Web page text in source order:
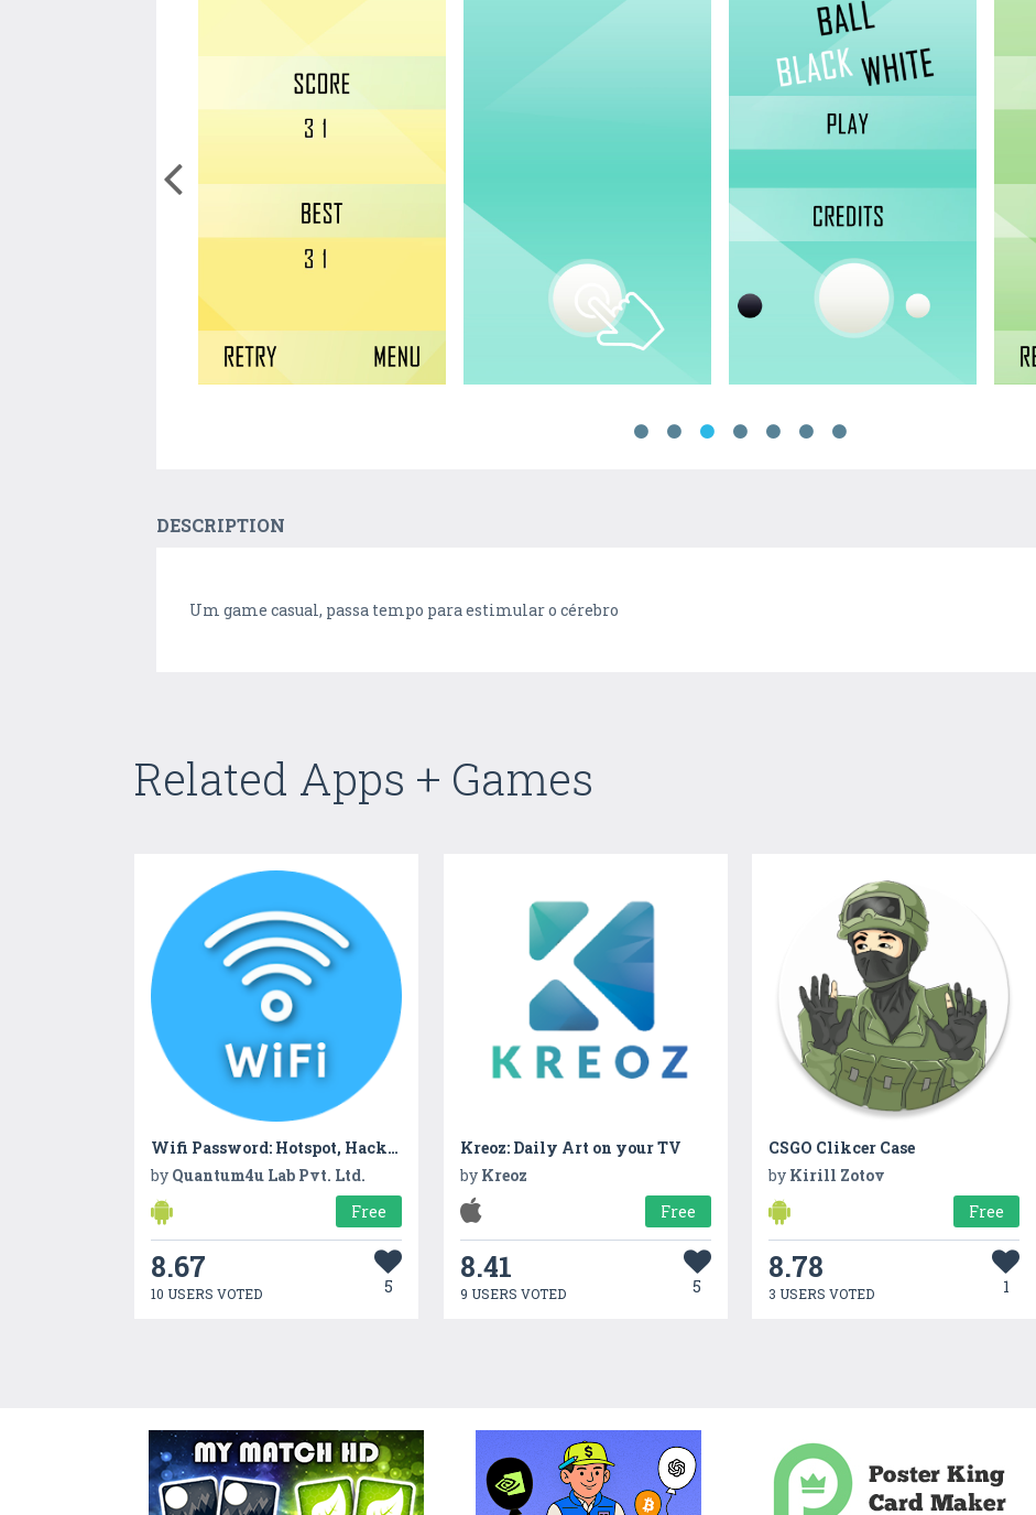
DESCRIPTION
Um game casual, passa tempo para estimular o cérebro
Related Apps + Games
Wifi Password: Hotspot, Hacker
by Quantum4u Lab Pvt. Ltd.
Free
8.67
10 USERS VOTED 5
Kreoz: Daily Art on your TV
by Kreoz
Free
8.41
9 USERS VOTED 5
CSGO Clikcer Case
by Kirill Zotov
Free
8.78
3 USERS VOTED 1